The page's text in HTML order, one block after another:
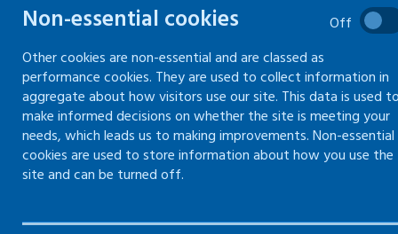
Violence and aggression risk
assessment
Previous incidents of violence
and aggression
Managing violence and
aggression risks
Dynamic risk assessment for
Non-essential cookies
Off
Other cookies are non-essential and are classed as
performance cookies. They are used to collect information in
aggregate about how visitors use our site. This data is used to
make informed decisions on whether the site is meeting your
needs, which leads us to making improvements. Non-essential
cookies are used to store information about how you use the
site and can be turned off.